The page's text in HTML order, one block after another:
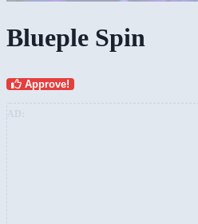
Blueple Spin
Approve!